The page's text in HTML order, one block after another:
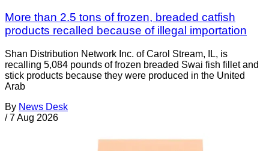
More than 2.5 tons of frozen, breaded catfish
products recalled because of illegal importation
Shan Distribution Network Inc. of Carol Stream, IL, is
recalling 5,084 pounds of frozen breaded Swai fish fillet and
stick products because they were produced in the United
Arab
By News Desk
/ 7 Aug 2026